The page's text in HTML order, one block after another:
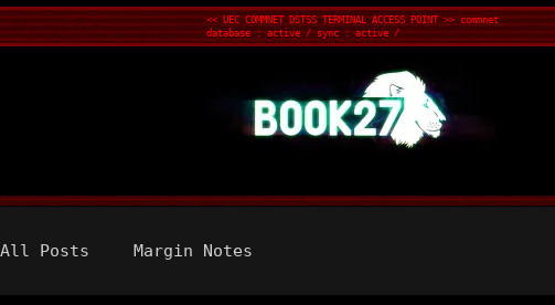
<< UEC COMMNET DSTSS TERMINAL ACCESS POINT >> commnet
database : active / sync : active /
All Posts Margin Notes